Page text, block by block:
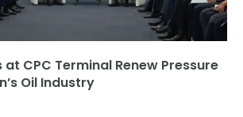
at CPC Terminal Renew Pressure
Oil Industry